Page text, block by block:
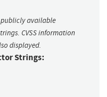
publicly available
CVSS information
displayed.
Strings: